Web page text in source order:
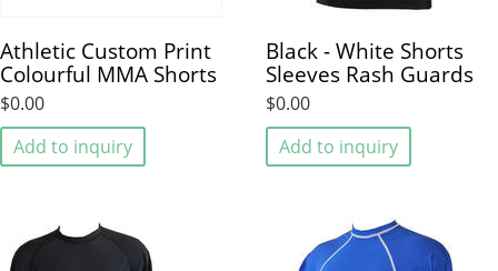
Athletic Custom Print
Colourful MMA Shorts
$0.00
Add to inquiry
Black - White Shorts
Sleeves Rash Guards
$0.00
Add to inquiry